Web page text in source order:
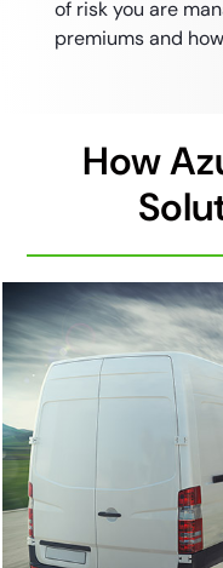
of risk you are
premiums and
How